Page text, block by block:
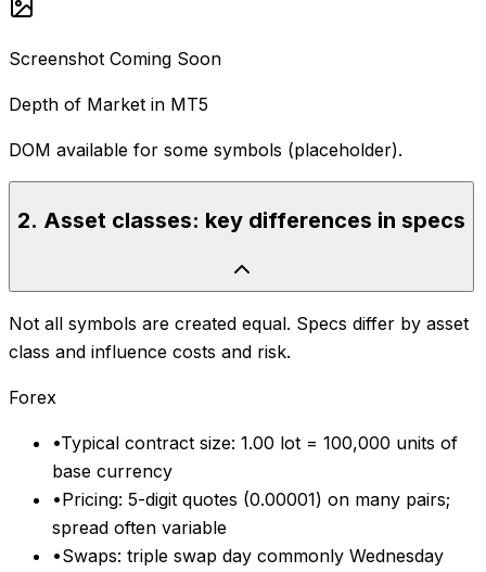
Screenshot Coming Soon
Depth of Market in MT5
DOM available for some symbols (placeholder).
2. Asset classes: key differences in specs
Not all symbols are created equal. Specs differ by asset
class and influence costs and risk.
Forex
•Typical contract size: 1.00 lot = 100,000 units of
base currency
•Pricing: 5-digit quotes (0.00001) on many pairs;
spread often variable
•Swaps: triple swap day commonly Wednesday